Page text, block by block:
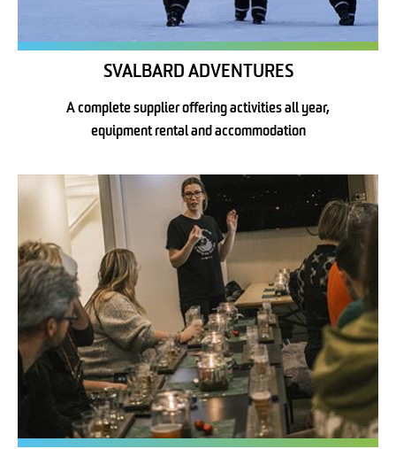
SVALBARD ADVENTURES
A complete supplier offering activities all year,
equipment rental and accommodation